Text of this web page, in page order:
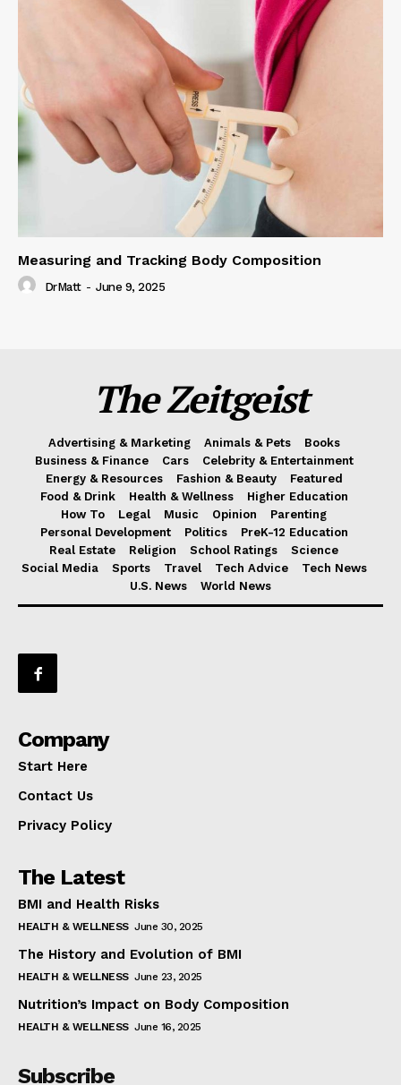
Measuring and Tracking Body Composition
DrMatt - June 9, 2025
The Zeitgeist
Advertising & Marketing Animals & Pets
Books
Business & Finance
Cars
Celebrity & Entertainment
Energy & Resources
Fashion & Beauty
Featured
Food & Drink
Health & Wellness
Higher Education
How To
Legal Music Opinion
Parenting
Personal Development
Politics
PreK-12 Education
Real Estate
Religion School Ratings
Science
Social Media
Sports Travel Tech Advice
Tech News
U.S. News
World News
Company
Start Here
Contact Us
Privacy Policy
The Latest
BMI and Health Risks
HEALTH & WELLNESS June 30, 2025
The History and Evolution of BMI
HEALTH & WELLNESS June 23, 2025
Nutrition’s Impact on Body Composition
HEALTH & WELLNESS June 16, 2025
Subscribe